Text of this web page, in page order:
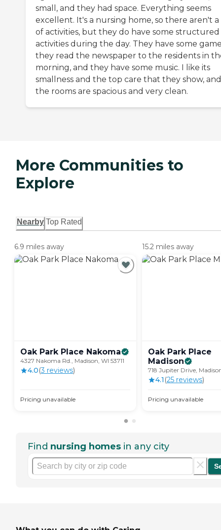
small, and they had space. Everything seems
excellent. It's a nursing home, so there aren't
of activities, but they do have some structured
activities during the day. They have some
they read the newspaper to the residents in
morning, and they have some music. I like its
smallness and the top care that they show, and
the rooms are spacious and very clean.
More Communities to
Explore
Nearby Top Rated
6.9 miles away
Oak Park Place Nakoma
4327 Nakoma Rd., Madison, WI 53711
4.0(3 reviews)
Pricing unavailable
15.2 miles away
Oak Park Place
Madison
718 Jupiter Drive,
4.1 (25 reviews)
Pricing unavailable
Find nursing homes in any city